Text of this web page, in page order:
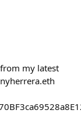
my latest